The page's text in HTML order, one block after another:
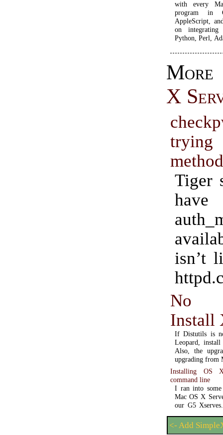
with every
program in
AppleScript,
on integrating
Python, Perl,
X
Tiger
have
isn’t
No
Install
If Distutils is
Leopard,
Also, the
upgrading from
Installing OS
command line
I ran into
Mac OS X
our G5
<- Add